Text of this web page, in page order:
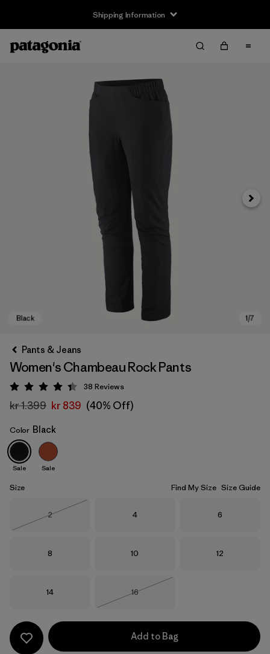
Shipping Information
Black
Next
Pants & Jeans
Women's Chambeau Rock Pants
Rating: 4.4 / 5
38 Reviews
kr 1.399 kr 839 (40% Off)
Color Black
Sale Sale
Size Find My Size Size Guide
Size
2
Size
4 Size
6
Size
8 Size
10 Size
12
Size
14 Size
16
Add to Bag